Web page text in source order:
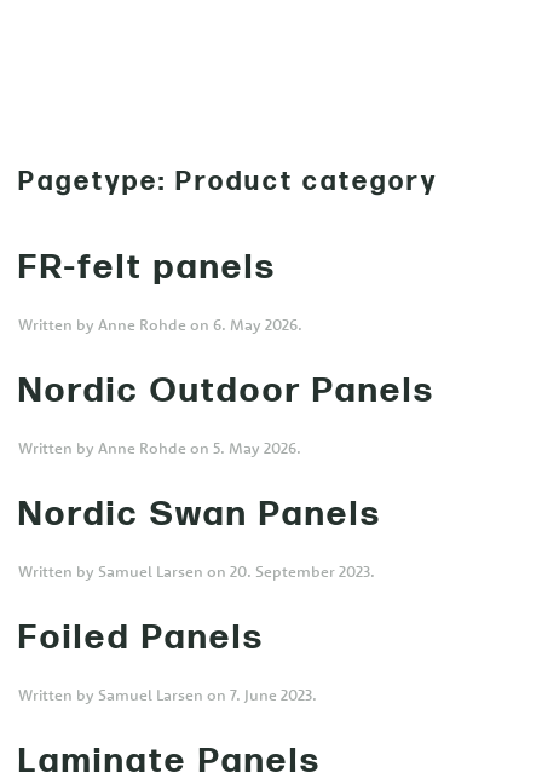
Pagetype: Product category
FR-felt panels
Written by Anne Rohde on 6. May 2026.
Nordic Outdoor Panels
Written by Anne Rohde on 5. May 2026.
Nordic Swan Panels
Written by Samuel Larsen on 20. September 2023.
Foiled Panels
Written by Samuel Larsen on 7. June 2023.
Laminate Panels